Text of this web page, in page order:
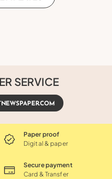
SERVICE
Paper proof
Digital & paper
Secure payment
Card & Transfer